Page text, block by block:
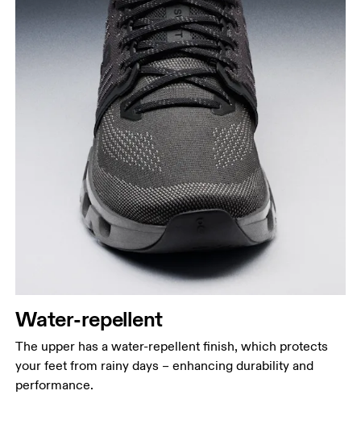
Water-repellent
The upper has a water-repellent finish, which protects
your feet from rainy days – enhancing durability and
performance.